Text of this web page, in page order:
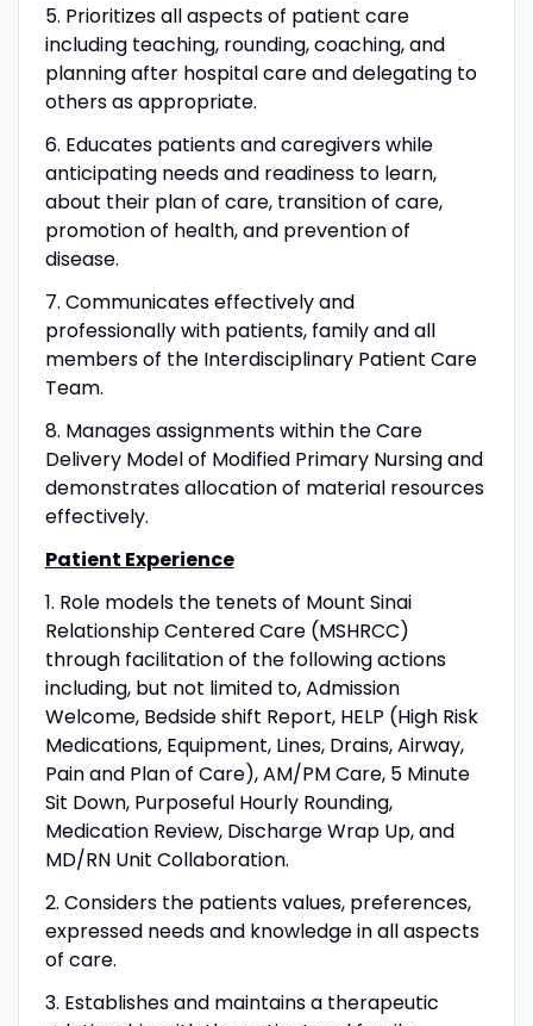
5. Prioritizes all aspects of patient care
including teaching, rounding, coaching, and
planning after hospital care and delegating to
others as appropriate.
6. Educates patients and caregivers while
anticipating needs and readiness to learn,
about their plan of care, transition of care,
promotion of health, and prevention of
disease.
7. Communicates effectively and
professionally with patients, family and all
members of the Interdisciplinary Patient Care
Team.
8. Manages assignments within the Care
Delivery Model of Modified Primary Nursing and
demonstrates allocation of material resources
effectively.
Patient Experience
1. Role models the tenets of Mount Sinai
Relationship Centered Care (MSHRCC)
through facilitation of the following actions
including, but not limited to, Admission
Welcome, Bedside shift Report, HELP (High Risk
Medications, Equipment, Lines, Drains, Airway,
Pain and Plan of Care), AM/PM Care, 5 Minute
Sit Down, Purposeful Hourly Rounding,
Medication Review, Discharge Wrap Up, and
MD/RN Unit Collaboration.
2. Considers the patients values, preferences,
expressed needs and knowledge in all aspects
of care.
3. Establishes and maintains a therapeutic